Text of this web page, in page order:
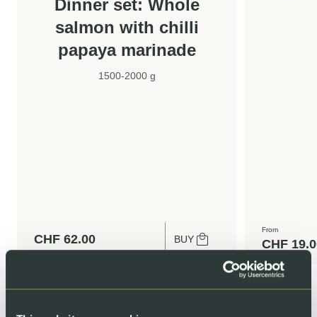
Dinner set: Whole
salmon with chilli
papaya marinade
1500-2000 g
CHF 62.00 BUY
From
CHF